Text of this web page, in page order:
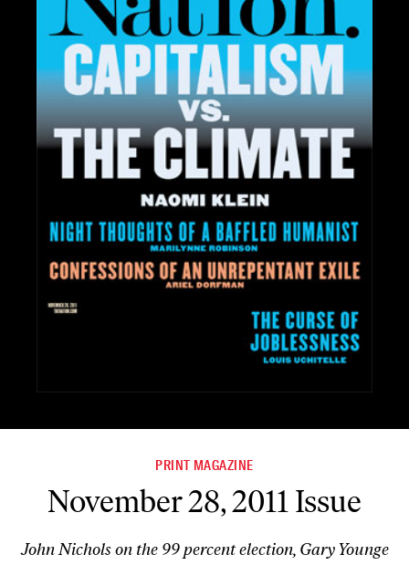
PRINT MAGAZINE
November 28, 2011 Issue
John Nichols on the 99 percent election, Gary Younge